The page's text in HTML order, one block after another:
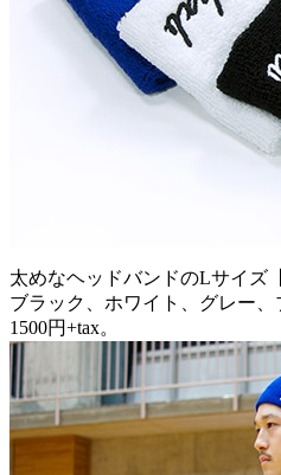
太めなヘッドバンドのLサイズ
ブラック、ホワイト、グレー、
1500円+tax。